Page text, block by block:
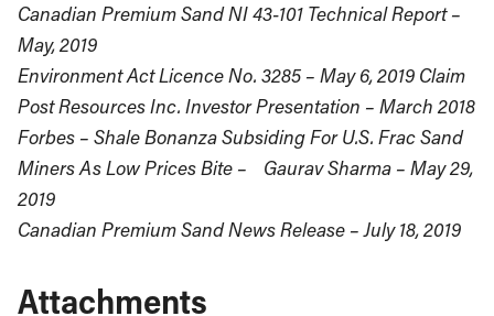
Canadian Premium Sand NI 43-101 Technical Report –
May, 2019
Environment Act Licence No. 3285 – May 6, 2019 Claim
Post Resources Inc. Investor Presentation – March 2018
Forbes – Shale Bonanza Subsiding For U.S. Frac Sand
Miners As Low Prices Bite – Gaurav Sharma – May 29,
2019
Canadian Premium Sand News Release – July 18, 2019
Attachments